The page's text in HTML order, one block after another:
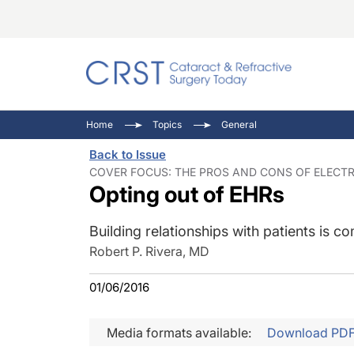
Cornea
Inside
Video
Home Topics General
Back to Issue
COVER FOCUS: THE PROS AND CONS OF
Opting out of EHRs
Building relationships with patients is
Robert P. Rivera, MD
01/06/2016
Media formats available: Download